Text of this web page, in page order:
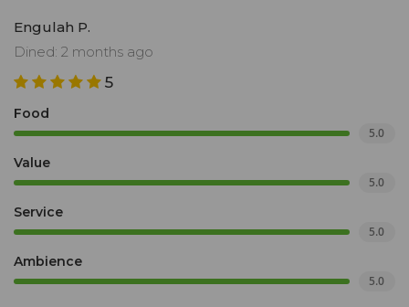
Engulah P.
Dined: 2 months ago
5
Food
5.0
Value
5.0
Service
5.0
Ambience
5.0